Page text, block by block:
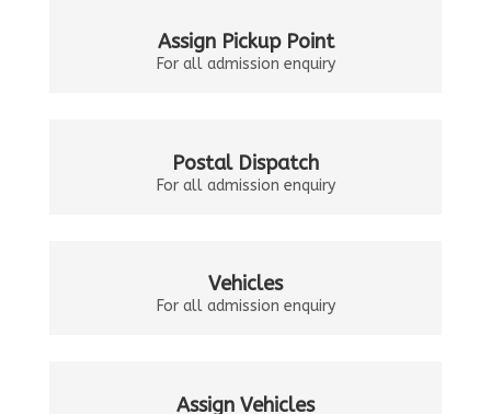
Assign Pickup Point
For all admission enquiry
Postal Dispatch
For all admission enquiry
Vehicles
For all admission enquiry
Assign Vehicles